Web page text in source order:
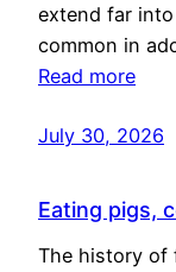
extend far
common in
Read more
July 30, 2026
Eating pigs,
The history of